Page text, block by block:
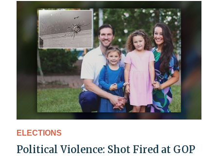
ELECTIONS
Political Violence: Shot Fired at GOP